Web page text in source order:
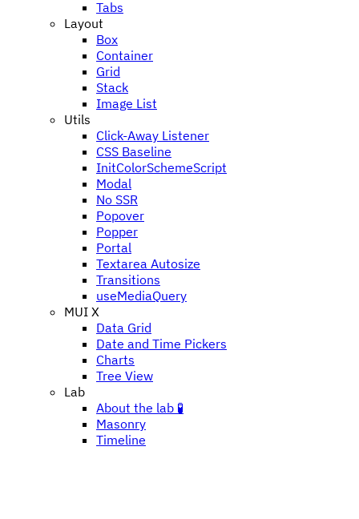
Tabs
Layout
Box
Container
Grid
Stack
Image List
Utils
Click-Away Listener
CSS Baseline
InitColorSchemeScript
Modal
No SSR
Popover
Popper
Portal
Textarea Autosize
Transitions
useMediaQuery
MUI X
Data Grid
Date and Time Pickers
Charts
Tree View
Lab
About the lab 🧪
Masonry
Timeline